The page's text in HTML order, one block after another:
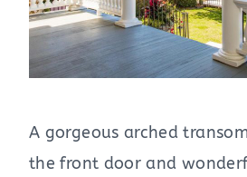
A gorgeous arched
the front door and